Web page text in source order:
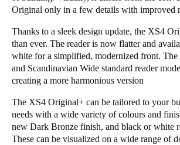
Original only in a few details with improved
Thanks to a sleek design update, the XS4
than ever. The reader is now flatter and
white for a simplified, modernized front.
and Scandinavian Wide standard reader
creating a more harmonious version
The XS4 Original+ can be tailored to your
needs with a wide variety of colours and
new Dark Bronze finish, and black or white
These can be visualized on a wide range of